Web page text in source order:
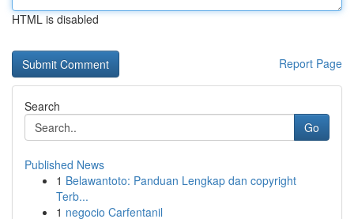
HTML is disabled
Report Page
Search
Go
Published News
1 Belawantoto: Panduan Lengkap dan copyright
Terb...
1 negocio Carfentanil